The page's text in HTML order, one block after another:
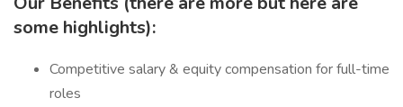
some highlights):
Competitive salary & equity compensation for full-time
roles